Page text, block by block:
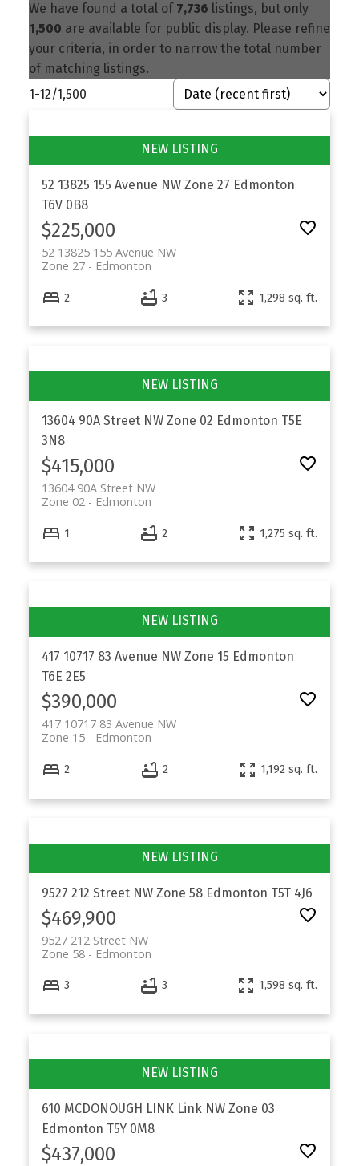
We have found a total of 7,736 listings, but only
1,500 are available for public display. Please refine
your criteria, in order to narrow the total number
of matching listings.
1-12/1,500
52 13825 155 Avenue NW Zone 27 Edmonton
T6V 0B8
$225,000
52 13825 155 Avenue NW
Edmonton
Zone 27
2 3 1,298 sq. ft.
13604 90A Street NW Zone 02 Edmonton T5E
3N8
$415,000
13604 90A Street NW
Edmonton
Zone 02
1 2 1,275 sq. ft.
417 10717 83 Avenue NW Zone 15 Edmonton
T6E 2E5
$390,000
417 10717 83 Avenue NW
Edmonton
Zone 15
2 2 1,192 sq. ft.
9527 212 Street NW Zone 58 Edmonton T5T 4J6
$469,900
9527 212 Street NW
Edmonton
Zone 58
3 3 1,598 sq. ft.
610 MCDONOUGH LINK Link NW Zone 03
Edmonton T5Y 0M8
$437,000